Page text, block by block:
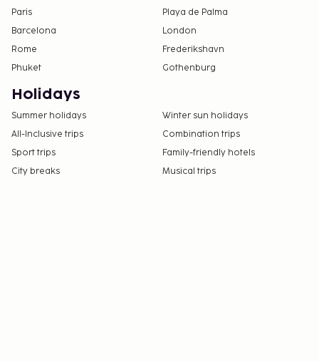
Paris
Playa de Palma
Barcelona
London
Rome
Frederikshavn
Phuket
Gothenburg
Holidays
Summer holidays
Winter sun holidays
All-Inclusive trips
Combination trips
Sport trips
Family-friendly hotels
City breaks
Musical trips